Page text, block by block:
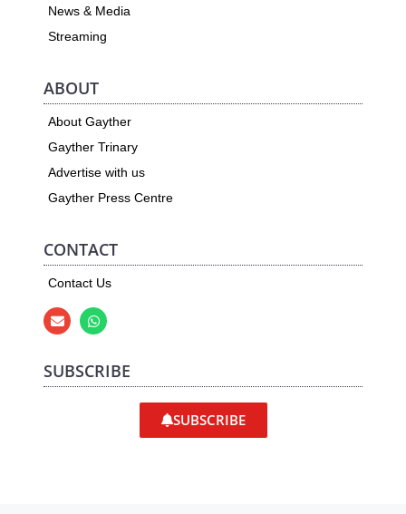
News & Media
Streaming
ABOUT
About Gayther
Gayther Trinary
Advertise with us
Gayther Press Centre
CONTACT
Contact Us
SUBSCRIBE
SUBSCRIBE